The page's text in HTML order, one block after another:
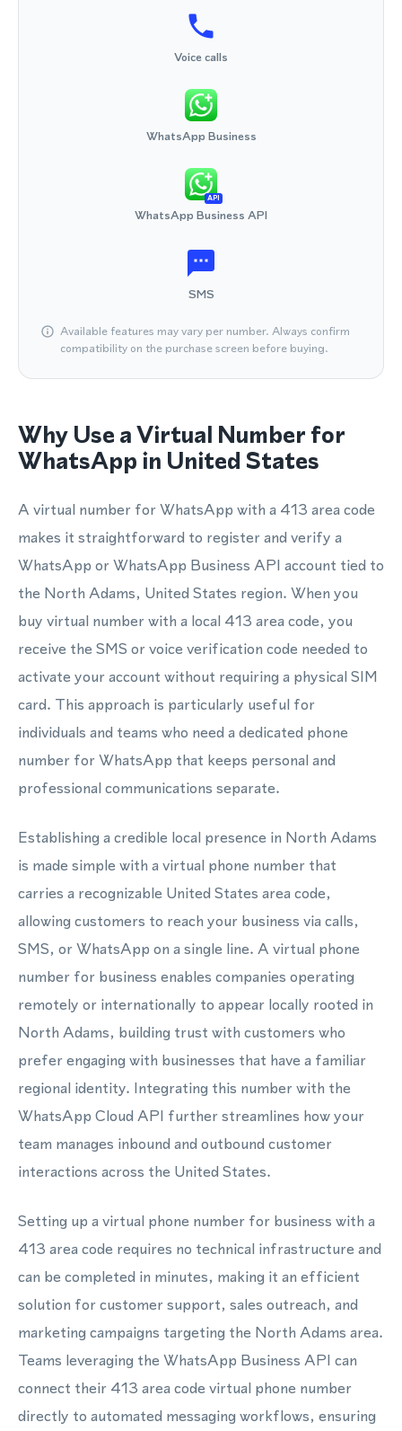
Voice calls
WhatsApp Business
API
WhatsApp Business API
SMS
Available features may vary per number. Always confirm
compatibility on the purchase screen before buying.
Why Use a Virtual Number for
WhatsApp in United States
A virtual number for WhatsApp with a 413 area code
makes it straightforward to register and verify a
WhatsApp or WhatsApp Business API account tied to
the North Adams, United States region. When you
buy virtual number with a local 413 area code, you
receive the SMS or voice verification code needed to
activate your account without requiring a physical SIM
card. This approach is particularly useful for
individuals and teams who need a dedicated phone
number for WhatsApp that keeps personal and
professional communications separate.
Establishing a credible local presence in North Adams
is made simple with a virtual phone number that
carries a recognizable United States area code,
allowing customers to reach your business via calls,
SMS, or WhatsApp on a single line. A virtual phone
number for business enables companies operating
remotely or internationally to appear locally rooted in
North Adams, building trust with customers who
prefer engaging with businesses that have a familiar
regional identity. Integrating this number with the
WhatsApp Cloud API further streamlines how your
team manages inbound and outbound customer
interactions across the United States.
Setting up a virtual phone number for business with a
413 area code requires no technical infrastructure and
can be completed in minutes, making it an efficient
solution for customer support, sales outreach, and
marketing campaigns targeting the North Adams area.
Teams leveraging the WhatsApp Business API can
connect their 413 area code virtual phone number
directly to automated messaging workflows, ensuring